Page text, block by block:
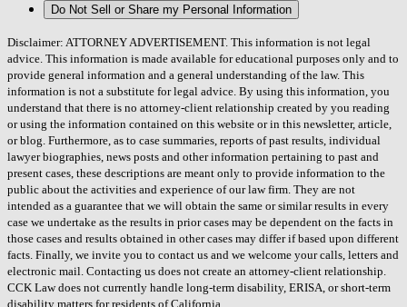
Do Not Sell or Share my Personal Information
Disclaimer: ATTORNEY ADVERTISEMENT. This information is not legal
advice. This information is made available for educational purposes only and to
provide general information and a general understanding of the law. This
information is not a substitute for legal advice. By using this information, you
understand that there is no attorney-client relationship created by you reading
or using the information contained on this website or in this newsletter, article,
or blog. Furthermore, as to case summaries, reports of past results, individual
lawyer biographies, news posts and other information pertaining to past and
present cases, these descriptions are meant only to provide information to the
public about the activities and experience of our law firm. They are not
intended as a guarantee that we will obtain the same or similar results in every
case we undertake as the results in prior cases may be dependent on the facts in
those cases and results obtained in other cases may differ if based upon different
facts. Finally, we invite you to contact us and we welcome your calls, letters and
electronic mail. Contacting us does not create an attorney-client relationship.
CCK Law does not currently handle long-term disability, ERISA, or short-term
disability matters for residents of California.